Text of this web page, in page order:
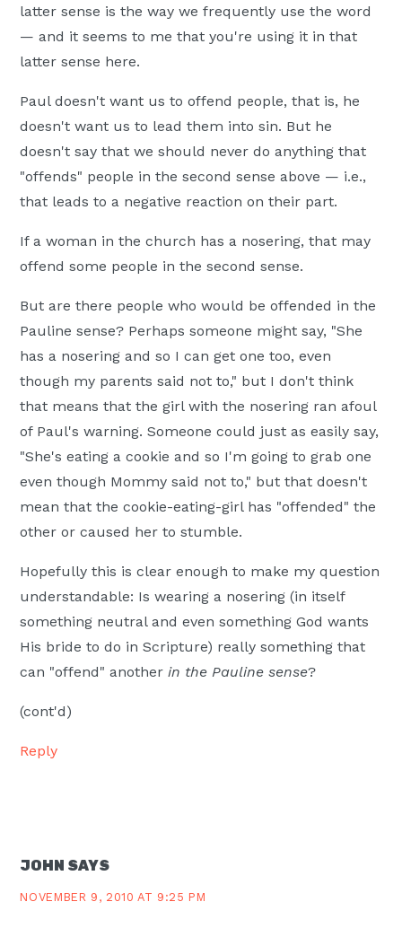
latter sense is the way we frequently use the word
— and it seems to me that you're using it in that
latter sense here.
Paul doesn't want us to offend people, that is, he
doesn't want us to lead them into sin. But he
doesn't say that we should never do anything that
"offends" people in the second sense above — i.e.,
that leads to a negative reaction on their part.
If a woman in the church has a nosering, that may
offend some people in the second sense.
But are there people who would be offended in the
Pauline sense? Perhaps someone might say, "She
has a nosering and so I can get one too, even
though my parents said not to," but I don't think
that means that the girl with the nosering ran afoul
of Paul's warning. Someone could just as easily say,
"She's eating a cookie and so I'm going to grab one
even though Mommy said not to," but that doesn't
mean that the cookie-eating-girl has "offended" the
other or caused her to stumble.
Hopefully this is clear enough to make my question
understandable: Is wearing a nosering (in itself
something neutral and even something God wants
His bride to do in Scripture) really something that
can "offend" anotherin the Pauline sense?
(cont'd)
Reply
JOHN SAYS
NOVEMBER 9, 2010 AT 9:25 PM